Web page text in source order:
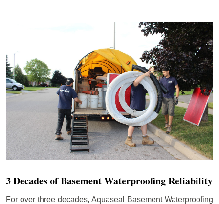
3 Decades of Basement Waterproofing Reliability
For over three decades, Aquaseal Basement Waterproofing